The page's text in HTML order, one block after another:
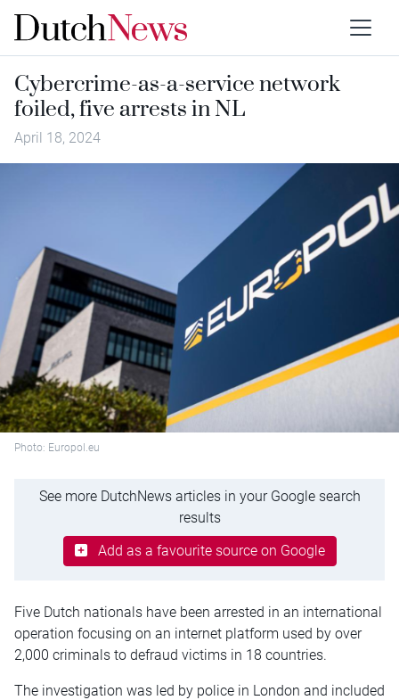
Cybercrime-as-a-service network
foiled, five arrests in NL
April 18, 2024
Photo: Europol.eu
See more DutchNews articles in your Google search
results
Add as a favourite source on Google
Five Dutch nationals have been arrested in an international
operation focusing on an internet platform used by over
2,000 criminals to defraud victims in 18 countries.
The investigation was led by police in London and included